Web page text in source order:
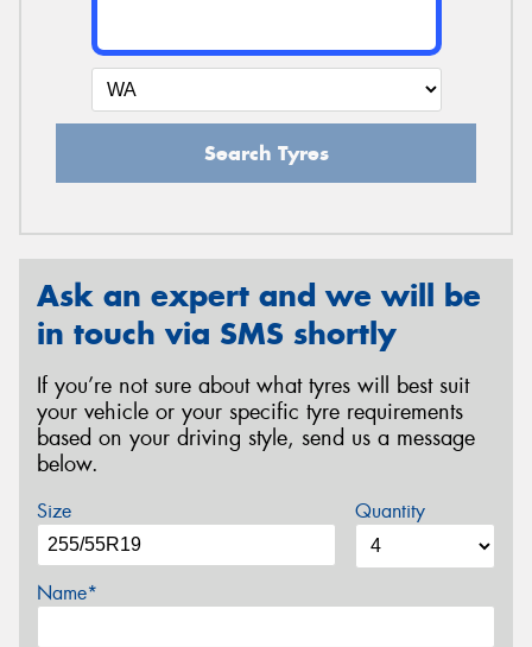
Search Tyres
Ask an expert and we will be
in touch via SMS shortly
If you’re not sure about what tyres will best suit
your vehicle or your specific tyre requirements
based on your driving style, send us a message
below.
Size Quantity
Name*